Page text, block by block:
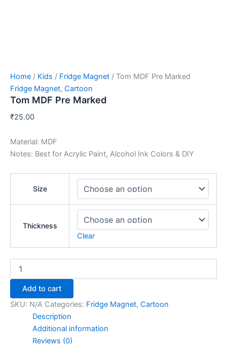
Home / Kids / Fridge Magnet / Tom MDF Pre Marked
Fridge Magnet, Cartoon
Tom MDF Pre Marked
₹25.00
Material: MDF
Notes: Best for Acrylic Paint, Alcohol Ink Colors & DIY
Size
Thickness
Clear
Add to cart
SKU: N/A Categories: Fridge Magnet, Cartoon
Description
Additional information
Reviews (0)